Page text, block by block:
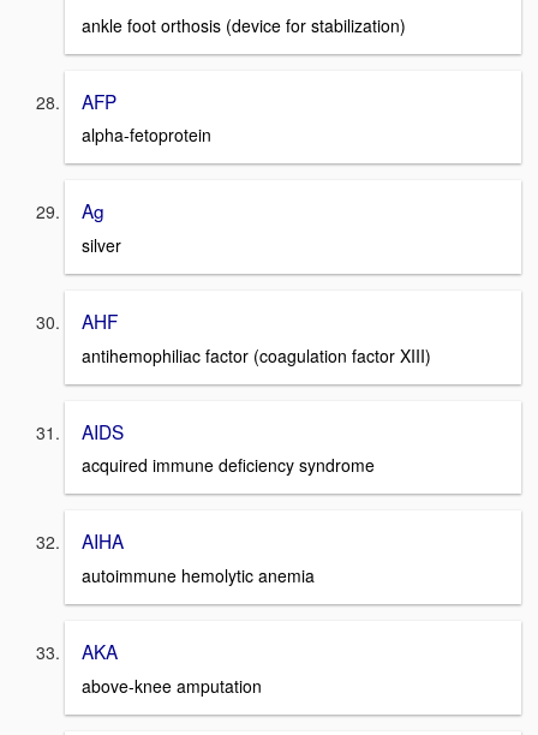
ankle foot orthosis (device for stabilization)
AFP
alpha-fetoprotein
Ag
silver
AHF
antihemophiliac factor (coagulation factor XIII)
AIDS
acquired immune deficiency syndrome
AIHA
autoimmune hemolytic anemia
AKA
above-knee amputation